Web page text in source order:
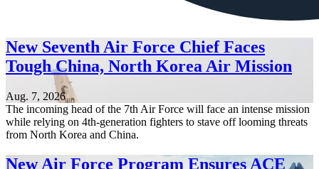
New Seventh Air Force Chief Faces
Tough China, North Korea Air Mission
Aug. 7, 2026
The incoming head of the 7th Air Force will face an intense mission
while relying on 4th-generation fighters to stave off looming threats
from North Korea and China.
New Air Force Program Ensures ACE